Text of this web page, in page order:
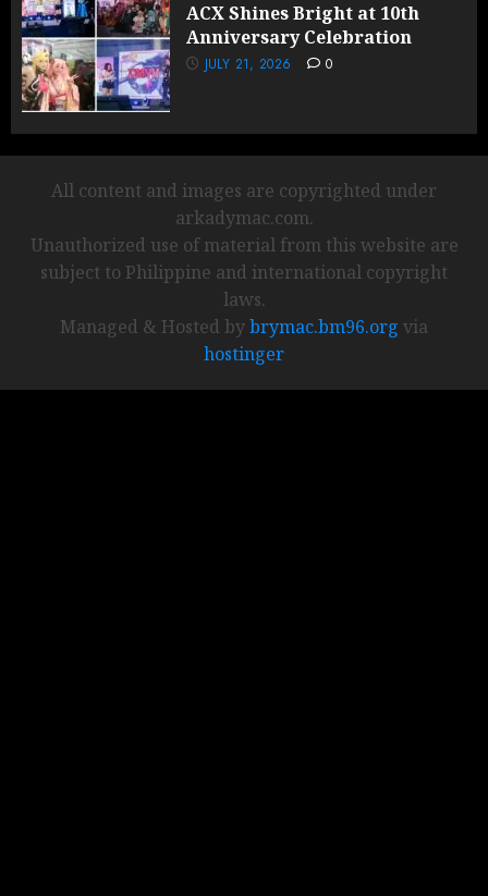
ACX Shines Bright at 10th
Anniversary Celebration
JULY 21, 2026 0
All content and images are copyrighted under
arkadymac.com.
Unauthorized use of material from this website are
subject to Philippine and international copyright
laws.
Managed & Hosted bybrymac.bm96.org via
hostinger